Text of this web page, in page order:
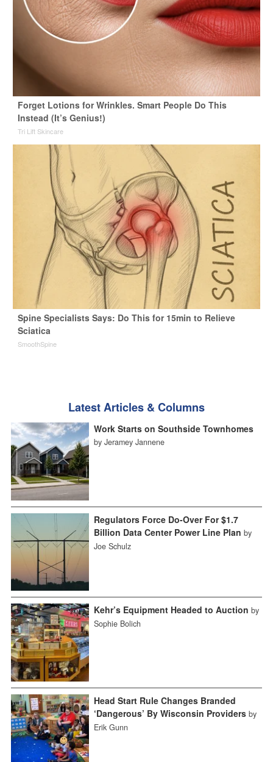
Forget Lotions for Wrinkles. Smart People Do This
Instead (It’s Genius!)
Tri Lift Skincare
Spine Specialists Says: Do This for 15min to Relieve
Sciatica
SmoothSpine
Latest Articles & Columns
Work Starts on Southside Townhomes
by Jeramey Jannene
Regulators Force Do-Over For $1.7
Billion Data Center Power Line Plan by
Joe Schulz
Kehr’s Equipment Headed to Auction by
Sophie Bolich
Head Start Rule Changes Branded
‘Dangerous’ By Wisconsin Providers by
Erik Gunn